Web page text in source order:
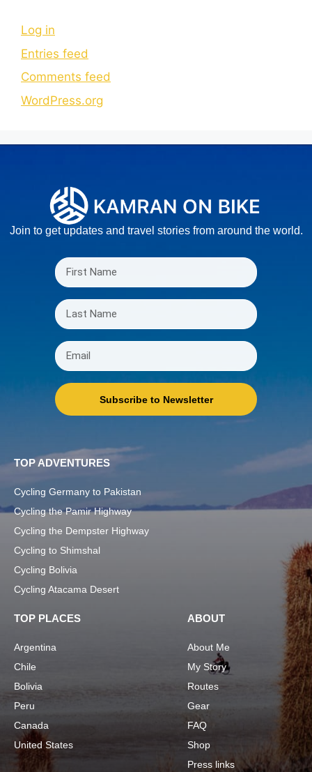
Log in
Entries feed
Comments feed
WordPress.org
Join to get updates and travel stories from around the world.
Subscribe to Newsletter
TOP ADVENTURES
Cycling Germany to Pakistan
Cycling the Pamir Highway
Cycling the Dempster Highway
Cycling to Shimshal
Cycling Bolivia
Cycling Atacama Desert
TOP PLACES
Argentina
Chile
Bolivia
Peru
Canada
United States
ABOUT
About Me
My Story
Routes
Gear
FAQ
Shop
Press links